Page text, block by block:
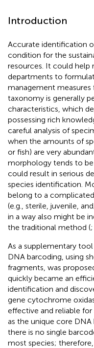
Introduction
Accurate identification
condition for the
resources. It could help
departments to
management measures
taxonomy is generally
characteristics, which
possessing rich
careful analysis of
when the amounts of
or fish) are very
morphology tends to
could result in serious
species identification.
belong to a
(e.g., sterile, juvenile,
in a way also might be
the traditional method (;
As a supplementary
DNA barcoding, using
fragments, was
quickly became an
identification and
gene cytochrome
effective and reliable
as the unique core DNA
there is no single
most species;